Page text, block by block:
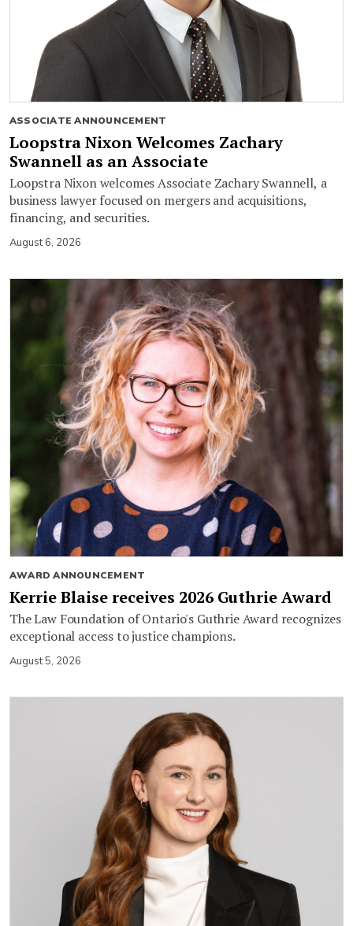
ASSOCIATE ANNOUNCEMENT
Loopstra Nixon Welcomes Zachary
Swannell as an Associate
Loopstra Nixon welcomes Associate Zachary Swannell, a
business lawyer focused on mergers and acquisitions,
financing, and securities.
August 6, 2026
AWARD ANNOUNCEMENT
Kerrie Blaise receives 2026 Guthrie Award
The Law Foundation of Ontario's Guthrie Award recognizes
exceptional access to justice champions.
August 5, 2026